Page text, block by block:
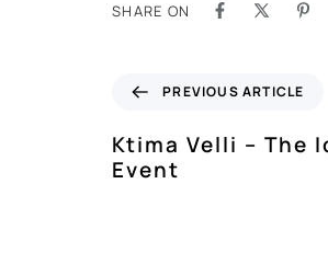
SHARE ON
PREVIOUS ARTICLE
Ktima Velli – The
Event